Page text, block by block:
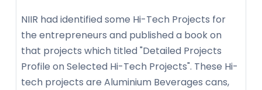
NIIR had identified some Hi-Tech Projects for
the entrepreneurs and published a book on
that projects which titled "Detailed Projects
Profile on Selected Hi-Tech Projects". These Hi-
tech projects are Aluminium Beverages cans,